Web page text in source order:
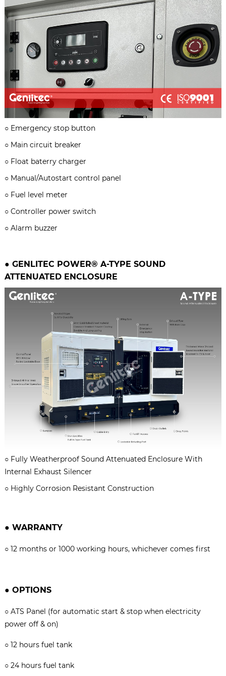
○ Emergency stop button
○ Main circuit breaker
○ Float baterry charger
○ Manual/Autostart control panel
○ Fuel level meter
○ Controller power switch
○ Alarm buzzer
● GENLITEC POWER® A-TYPE SOUND
ATTENUATED ENCLOSURE
○ Fully Weatherproof Sound Attenuated Enclosure With
Internal Exhaust Silencer
○ Highly Corrosion Resistant Construction
● WARRANTY
○ 12 months or 1000 working hours, whichever comes first
● OPTIONS
○ ATS Panel (for automatic start & stop when electricity
power off & on)
○ 12 hours fuel tank
○ 24 hours fuel tank